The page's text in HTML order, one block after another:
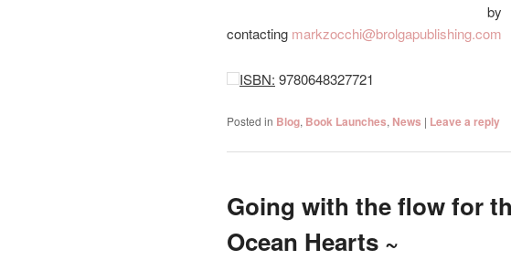
by
contacting markzocchi@brolgapublishing.com
ISBN: 9780648327721
Posted in Blog, Book Launches, News | Leave a reply
Going with the flow for
Ocean Hearts ~